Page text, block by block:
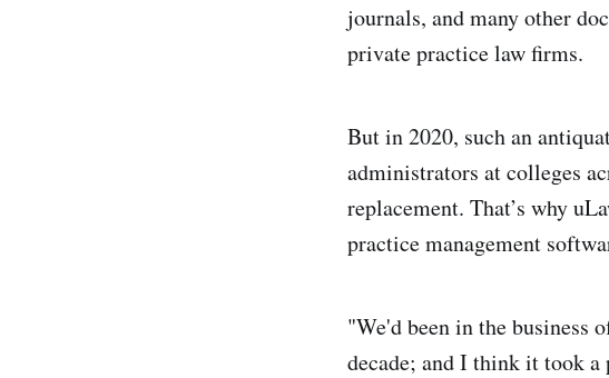
journals, and many other
private practice law firms.
But in 2020, such an
administrators at colleges
replacement. That’s why
practice management
"We'd been in the business
decade; and I think it took